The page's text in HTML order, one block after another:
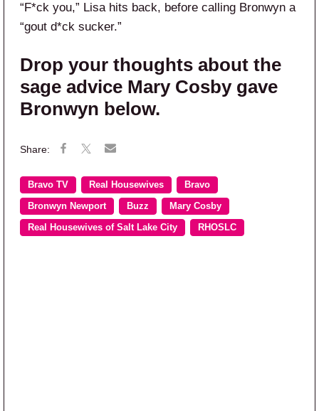
“F*ck you,” Lisa hits back, before calling Bronwyn a
“gout d*ck sucker.”
Drop your thoughts about the
sage advice Mary Cosby gave
Bronwyn below.
Bravo TV Real Housewives Bravo
Bronwyn Newport Buzz Mary Cosby
Real Housewives of Salt Lake City RHOSLC